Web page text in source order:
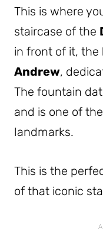
This is where
staircase of the
in front of it, the
Andrew,
The fountain
and is one of
landmarks.
This is the
of that iconic